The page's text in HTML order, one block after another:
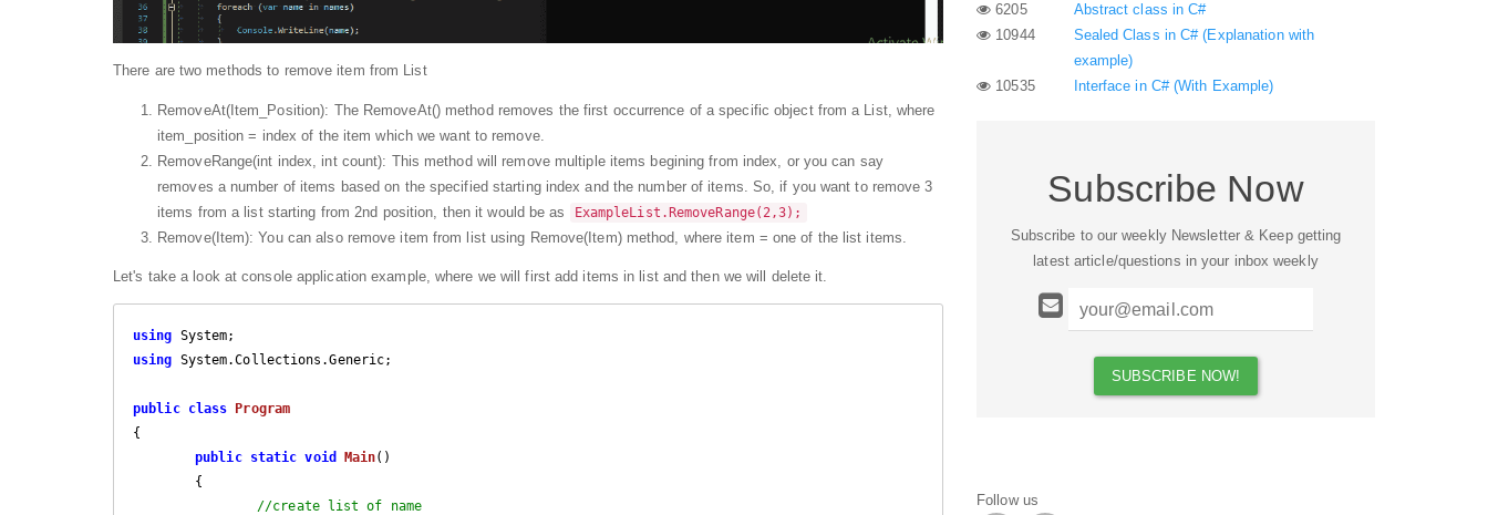
There are two methods to remove item from List
RemoveAt(Item_Position): The RemoveAt() method removes the first occurrence of a specific object from a List, where
item_position = index of the item which we want to remove.
RemoveRange(int index, int count): This method will remove multiple items begining from index, or you can say
removes a number of items based on the specified starting index and the number of items. So, if you want to remove 3
items from a list starting from 2nd position, then it would be as
ExampleList.RemoveRange(2,3);
Remove(Item): You can also remove item from list using Remove(Item) method, where item = one of the list items.
Let's take a look at console application example, where we will first add items in list and then we will delete it.
using
using System.Collections.Generic;
public class Program
{
public static void Main( )
{
//create list of name
6205
Abstract class in C#
10944
Sealed Class in C# (Explanation with
example)
10535
Interface in C# (With Example)
Subscribe Now
Subscribe to our weekly Newsletter & Keep getting
latest article/questions in your inbox weekly
Follow us